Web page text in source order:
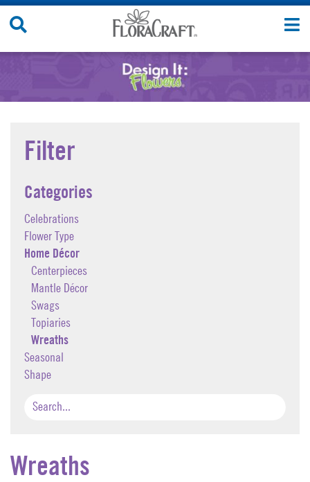
Skip
Filter
Categories
Celebrations
Flower Type
Home Décor
Centerpieces
Mantle Décor
Swags
Topiaries
Wreaths
Seasonal
Shape
Wreaths